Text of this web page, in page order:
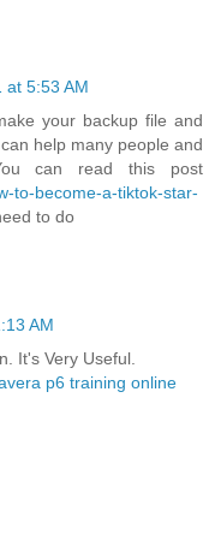
at 5:53 AM
your backup file and
help many people and
can read this post
to-become-a-tiktok-star-
to do
AM
It's Very Useful.
p6 training online